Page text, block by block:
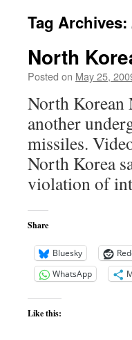
Tag Archives:
North
Posted on May 25,
North Korean
another
missiles.
North Korea
violation of
Share
Bluesky
WhatsApp
Like this: